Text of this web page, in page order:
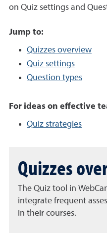
on Quiz settings and
Jump to:
Quizzes overview
Quiz settings
Question types
For ideas on effective
Quiz strategies
Quizzes
The Quiz tool in
integrate frequent
in their courses.